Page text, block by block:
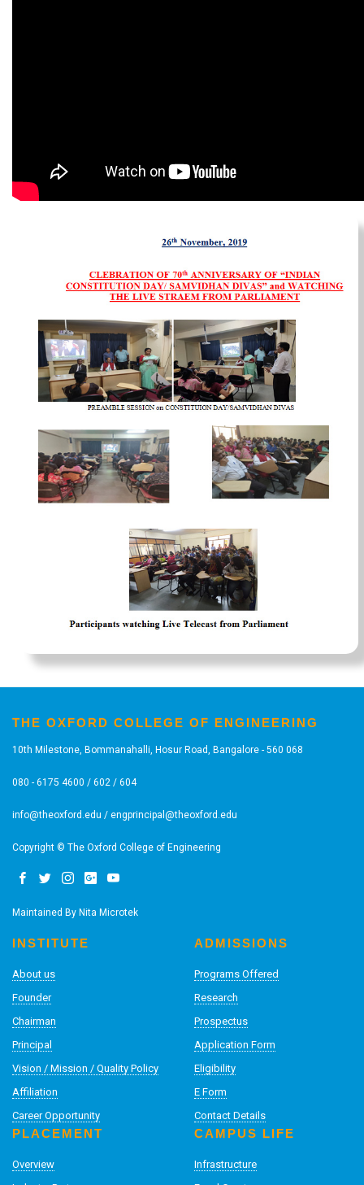
THE OXFORD COLLEGE OF ENGINEERING
10th Milestone, Bommanahalli, Hosur Road, Bangalore - 560 068
080 - 6175 4600 / 602 / 604
info@theoxford.edu / engprincipal@theoxford.edu
Copyright © The Oxford College of Engineering
Maintained By Nita Microtek
INSTITUTE
About us
Founder
Chairman
Principal
Vision / Mission / Quality Policy
Affiliation
Career Opportunity
ADMISSIONS
Programs Offered
Research
Prospectus
Application Form
Eligibility
E Form
Contact Details
PLACEMENT
Overview
CAMPUS LIFE
Infrastructure